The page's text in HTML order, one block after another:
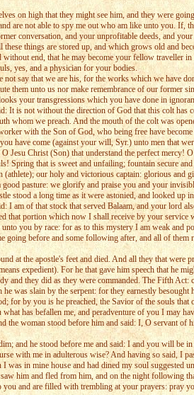
on high that they might see him, and they were
are not able to spy me out who am like unto you. If,
conversation, and your unprofitable deeds, and your
things are stored up, and which grows old and
end, that he may become your fellow traveller
yes, and a physician for your bodies.
say that we are his, for the works which we have
them unto us nor make remembrance of our former
your transgressions which you have done in
It is not without the direction of God that this colt has
whom we preach. And the mouth of the colt was
with the Son of God, who being free have
have come (against your will, Syr.) unto men that
Christ (Son) that understand the perfect mercy!
that is sweet and unfailing; fountain secure
our holy and victorious captain: glorious and
pasture: we glorify and praise you and your
stood a long time as it were astonied, and looked up
of that stock that served Balaam, and your lord
that portion which now I shall receive by your
you by race: for as to this mystery I am weak and
before and some following after, and all of
at the apostle's feet and died. And all they that were
expedient). For he that gave him speech that he
and they did as they were commanded. The Fifth
was slain by the serpent: for they earnestly
by you is he preached, the Savior of the souls that
has befallen me, and peradventure of you I may
woman stood before him and said: I, O servant of
and he stood before me and said: I and you will be
with me in adulterous wise? And having so said, I
in mine house and had dined my soul suggested
him and fled from him, and on the night following
and are filled with trembling at your prayers: pray